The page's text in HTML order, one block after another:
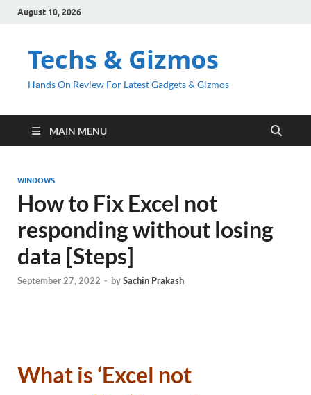
August 10, 2026
Techs & Gizmos
Hands On Review For Latest Gadgets & Gizmos
MAIN MENU
WINDOWS
How to Fix Excel not
responding without losing
data [Steps]
September 27, 2022 - bySachin Prakash
What is ‘Excel not